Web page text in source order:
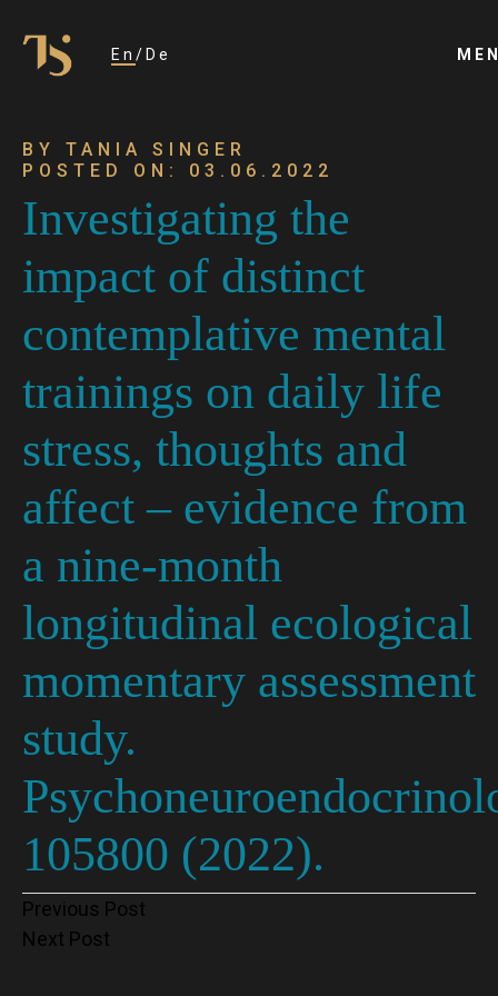
En De
BY TANIA SINGER
POSTED ON: 03.06.2022
Investigating the
impact of distinct
contemplative mental
trainings on daily life
stress, thoughts and
affect – evidence from
a nine-month
longitudinal ecological
momentary assessment
study.
105800 (2022).
Post
Previous Post
Next Post